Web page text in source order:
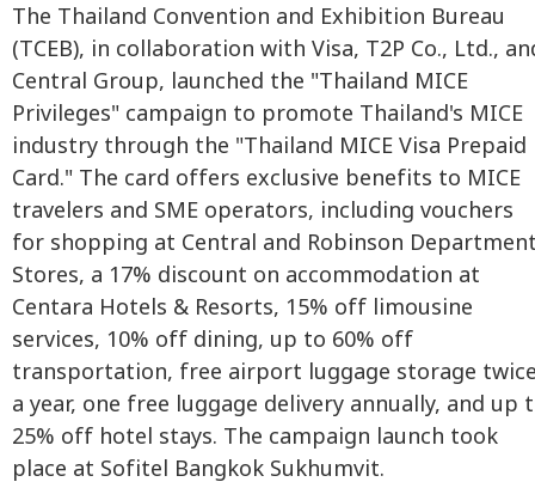
The Thailand Convention and Exhibition Bureau
(TCEB), in collaboration with Visa, T2P Co., Ltd.,
Central Group, launched the "Thailand MICE
Privileges" campaign to promote Thailand's MICE
industry through the "Thailand MICE Visa Prepaid
Card." The card offers exclusive benefits to MICE
travelers and SME operators, including vouchers
for shopping at Central and Robinson
Stores, a 17% discount on accommodation at
Centara Hotels & Resorts, 15% off limousine
services, 10% off dining, up to 60% off
transportation, free airport luggage storage
a year, one free luggage delivery annually, and up
25% off hotel stays. The campaign launch took
place at Sofitel Bangkok Sukhumvit.